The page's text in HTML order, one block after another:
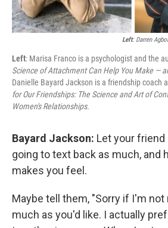
Left: Darren
Left: Marisa Franco is a psychologist and the
Science of Attachment Can Help You Make —
Danielle Bayard Jackson is a friendship coach
for Our Friendships: The Science and Art of
Women's Relationships.
Bayard Jackson: Let your
going to text back as much, and
makes you feel.
Maybe tell them, "Sorry if I'm not
much as you'd like. I actually